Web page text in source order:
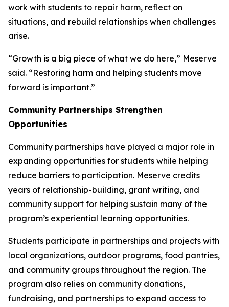
work with students to repair harm, reflect on
situations, and rebuild relationships when challenges
arise.
“Growth is a big piece of what we do here,” Meserve
said. “Restoring harm and helping students move
forward is important.”
Community Partnerships Strengthen
Opportunities
Community partnerships have played a major role in
expanding opportunities for students while helping
reduce barriers to participation. Meserve credits
years of relationship-building, grant writing, and
community support for helping sustain many of the
program’s experiential learning opportunities.
Students participate in partnerships and projects with
local organizations, outdoor programs, food pantries,
and community groups throughout the region. The
program also relies on community donations,
fundraising, and partnerships to expand access to